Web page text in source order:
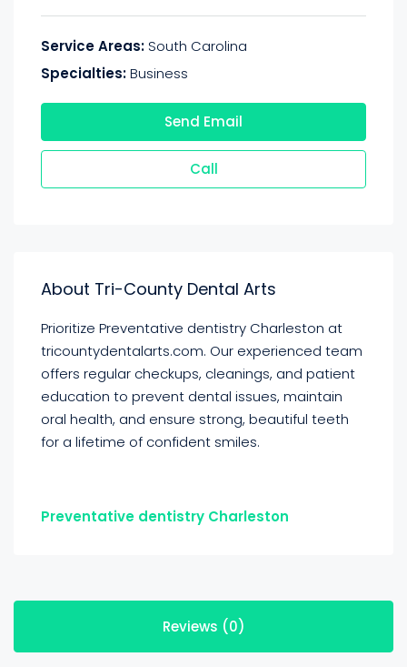
Service Areas:South Carolina
Specialties:Business
Send Email
Call
About Tri-County Dental Arts
Prioritize Preventative dentistry Charleston at
tricountydentalarts.com. Our experienced team
offers regular checkups, cleanings, and patient
education to prevent dental issues, maintain
oral health, and ensure strong, beautiful teeth
for a lifetime of confident smiles.
Preventative dentistry Charleston
Reviews (0)